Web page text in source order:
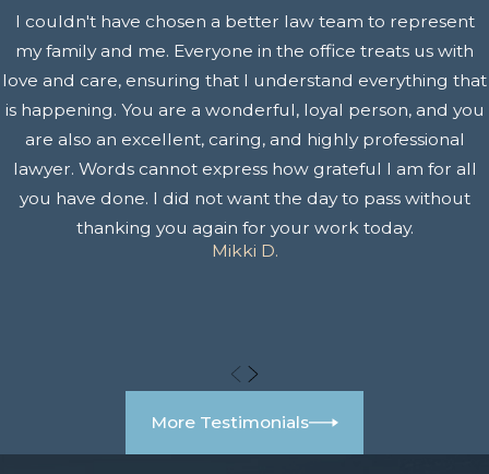
I couldn't have chosen a better law team to represent
my family and me. Everyone in the office treats us with
love and care, ensuring that I understand everything that
is happening. You are a wonderful, loyal person, and you
are also an excellent, caring, and highly professional
lawyer. Words cannot express how grateful I am for all
you have done. I did not want the day to pass without
thanking you again for your work today.
Mikki D.
More Testimonials